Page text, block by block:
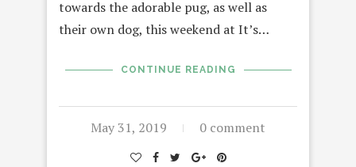
towards the adorable pug, as well as
their own dog, this weekend at It’s…
CONTINUE READING
May 31, 2019 0 comment